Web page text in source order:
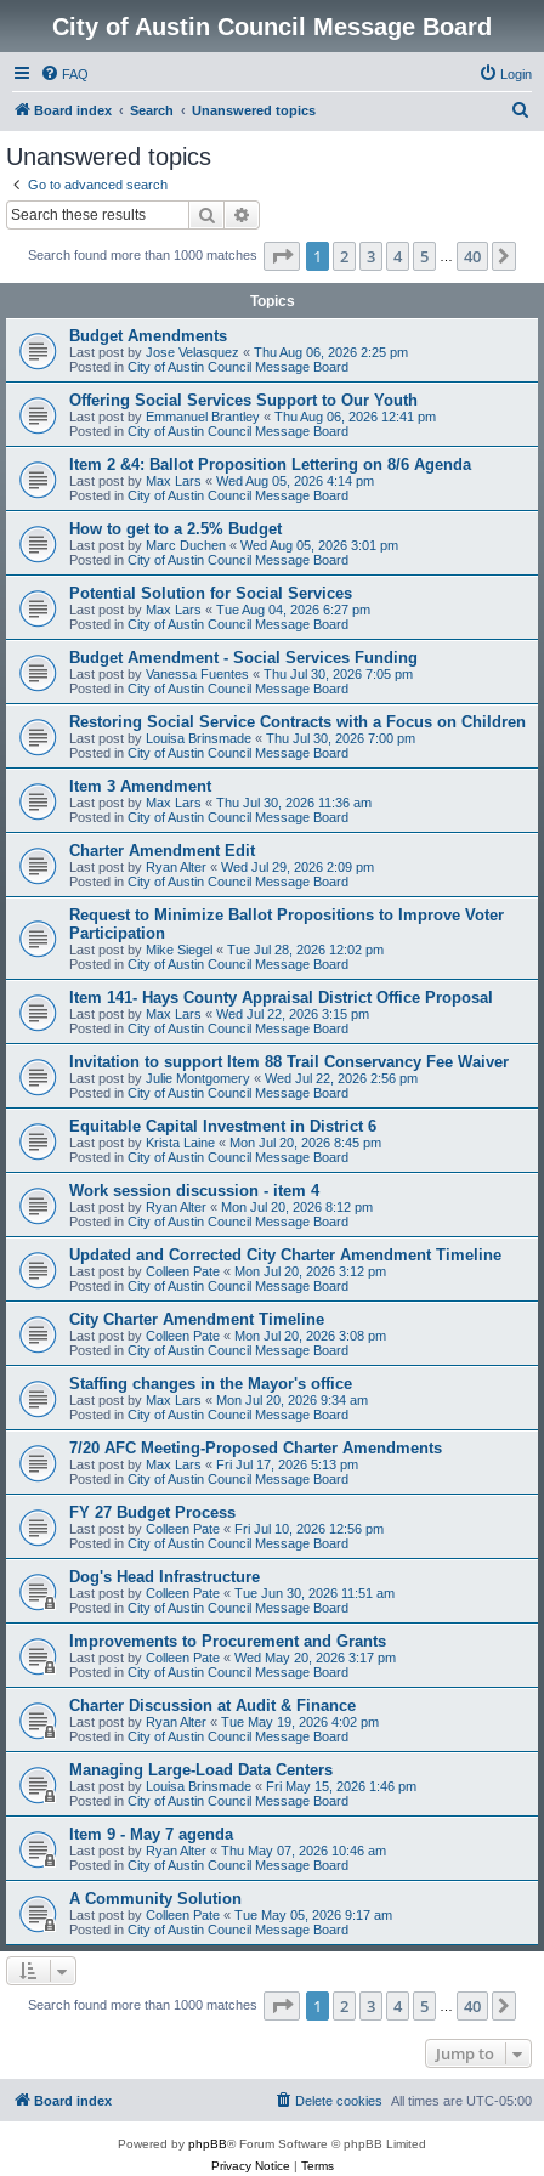
City of Austin Council Message Board
FAQ Login
Board index Search Unanswered topics
Unanswered topics
Go to advanced search
Search
Search found more than 1000 matches Page 1of 40
1 2 3 4 5 40
Topics
Budget Amendments
Last post by Jose Velasquez « Thu Aug 06, 2026 2:25 pm
Posted in City of Austin Council Message Board
Offering Social Services Support to Our Youth
Last post by Emmanuel Brantley « Thu Aug 06, 2026 12:41 pm
Posted in City of Austin Council Message Board
Item 2 &4: Ballot Proposition Lettering on 8/6 Agenda
Last post by Max Lars « Wed Aug 05, 2026 4:14 pm
Posted in City of Austin Council Message Board
How to get to a 2.5% Budget
Last post by Marc Duchen « Wed Aug 05, 2026 3:01 pm
Posted in City of Austin Council Message Board
Potential Solution for Social Services
Last post by Max Lars « Tue Aug 04, 2026 6:27 pm
Posted in City of Austin Council Message Board
Budget Amendment - Social Services Funding
Last post by Vanessa Fuentes « Thu Jul 30, 2026 7:05 pm
Posted in City of Austin Council Message Board
Restoring Social Service Contracts with a Focus on Children
Last post by Louisa Brinsmade « Thu Jul 30, 2026 7:00 pm
Posted in City of Austin Council Message Board
Item 3 Amendment
Last post by Max Lars « Thu Jul 30, 2026 11:36 am
Posted in City of Austin Council Message Board
Charter Amendment Edit
Last post by Ryan Alter « Wed Jul 29, 2026 2:09 pm
Posted in City of Austin Council Message Board
Request to Minimize Ballot Propositions to Improve Voter
Participation
Last post by Mike Siegel « Tue Jul 28, 2026 12:02 pm
Posted in City of Austin Council Message Board
Item 141- Hays County Appraisal District Office Proposal
Last post by Max Lars « Wed Jul 22, 2026 3:15 pm
Posted in City of Austin Council Message Board
Invitation to support Item 88 Trail Conservancy Fee Waiver
Last post by Julie Montgomery « Wed Jul 22, 2026 2:56 pm
Posted in City of Austin Council Message Board
Equitable Capital Investment in District 6
Last post by Krista Laine « Mon Jul 20, 2026 8:45 pm
Posted in City of Austin Council Message Board
Work session discussion - item 4
Last post by Ryan Alter « Mon Jul 20, 2026 8:12 pm
Posted in City of Austin Council Message Board
Updated and Corrected City Charter Amendment Timeline
Last post by Colleen Pate « Mon Jul 20, 2026 3:12 pm
Posted in City of Austin Council Message Board
City Charter Amendment Timeline
Last post by Colleen Pate « Mon Jul 20, 2026 3:08 pm
Posted in City of Austin Council Message Board
Staffing changes in the Mayor's office
Last post by Max Lars « Mon Jul 20, 2026 9:34 am
Posted in City of Austin Council Message Board
7/20 AFC Meeting-Proposed Charter Amendments
Last post by Max Lars « Fri Jul 17, 2026 5:13 pm
Posted in City of Austin Council Message Board
FY 27 Budget Process
Last post by Colleen Pate « Fri Jul 10, 2026 12:56 pm
Posted in City of Austin Council Message Board
Dog's Head Infrastructure
Last post by Colleen Pate « Tue Jun 30, 2026 11:51 am
Posted in City of Austin Council Message Board
Improvements to Procurement and Grants
Last post by Colleen Pate « Wed May 20, 2026 3:17 pm
Posted in City of Austin Council Message Board
Charter Discussion at Audit & Finance
Last post by Ryan Alter « Tue May 19, 2026 4:02 pm
Posted in City of Austin Council Message Board
Managing Large-Load Data Centers
Last post by Louisa Brinsmade « Fri May 15, 2026 1:46 pm
Posted in City of Austin Council Message Board
Item 9 - May 7 agenda
Last post by Ryan Alter « Thu May 07, 2026 10:46 am
Posted in City of Austin Council Message Board
A Community Solution
Last post by Colleen Pate « Tue May 05, 2026 9:17 am
Posted in City of Austin Council Message Board
Search found more than 1000 matches Page 1of 40
1 2 3 4 5 40
Jump to
Board index All times are UTC-05:00
Delete cookies
Powered by phpBB® Forum Software © phpBB Limited
Privacy Notice | Terms